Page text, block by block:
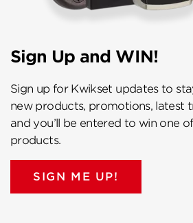
Sign Up and WIN!
Sign up for Kwikset updates to
new products, promotions, latest
and you’ll be entered to win one
products.
SIGN ME UP!